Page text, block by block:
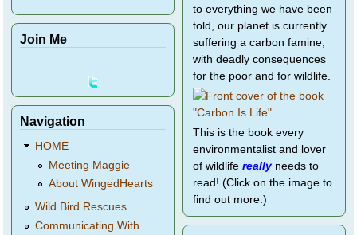
Join Me
Navigation
HOME
Meeting Maggie
About WingedHearts
Wild Bird Rescues
Communicating With
to everything we have been
told, our planet is currently
suffering a carbon famine,
with deadly consequences
for the poor and for wildlife.
This is the book every
environmentalist and lover
of wildlife reallyneeds to
read! (Click on the image to
find out more.)